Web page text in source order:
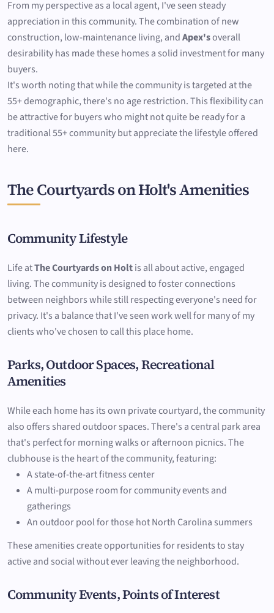
From my perspective as a local agent, I've seen steady
appreciation in this community. The combination of new
construction, low-maintenance living, andApex'soverall
desirability has made these homes a solid investment for many
buyers.
It's worth noting that while the community is targeted at the
55+ demographic, there's no age restriction. This flexibility can
be attractive for buyers who might not quite be ready for a
traditional 55+ community but appreciate the lifestyle offered
here.
The Courtyards on Holt's Amenities
Community Lifestyle
Life atThe Courtyards on Holtis all about active, engaged
living. The community is designed to foster connections
between neighbors while still respecting everyone's need for
privacy. It's a balance that I've seen work well for many of my
clients who've chosen to call this place home.
Parks, Outdoor Spaces, Recreational
Amenities
While each home has its own private courtyard, the community
also offers shared outdoor spaces. There's a central park area
that's perfect for morning walks or afternoon picnics. The
clubhouse is the heart of the community, featuring:
A state-of-the-art fitness center
A multi-purpose room for community events and
gatherings
An outdoor pool for those hot North Carolina summers
These amenities create opportunities for residents to stay
active and social without ever leaving the neighborhood.
Community Events, Points of Interest